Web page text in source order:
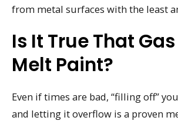
from metal surfaces with the least
Is It True That
Melt Paint?
Even if times are bad, “filling off”
and letting it overflow is a proven